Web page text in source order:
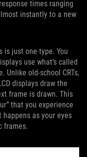
times ranging
instantly to a new
just one type. You
use what’s called
Unlike old-school CRTs,
displays draw the
frame is drawn. This
that you experience
as your eyes
frames.